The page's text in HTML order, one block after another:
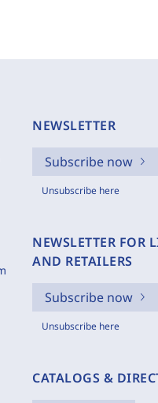
NEWSLETTER
Subscribe now
Unsubscribe here
NEWSLETTER FOR
AND RETAILERS
Subscribe now
Unsubscribe here
CATALOGS &